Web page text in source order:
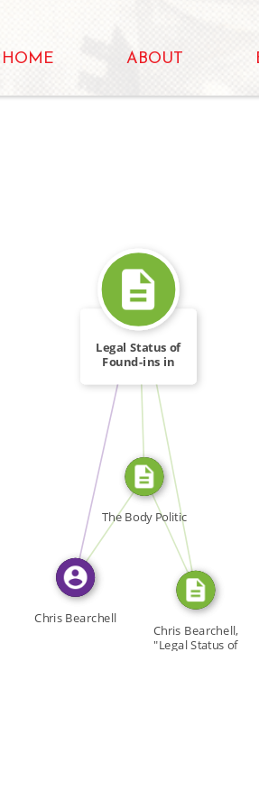
HOME ABOUT
WROTE
WROTE
FROM
SOURCE_FOR
SOURCE_FOR
Legal Status of
Found-ins in
Chris Bearchell
The Body Politic
Chris Bearchell,
"Legal Status of